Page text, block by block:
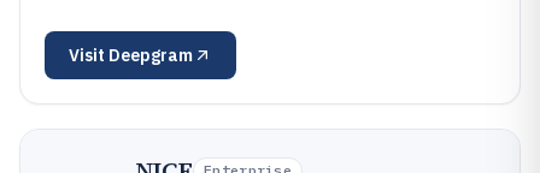
Visit Deepgram